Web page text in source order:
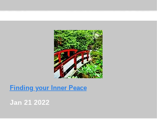
Finding your Inner Peace
Jan 21 2022